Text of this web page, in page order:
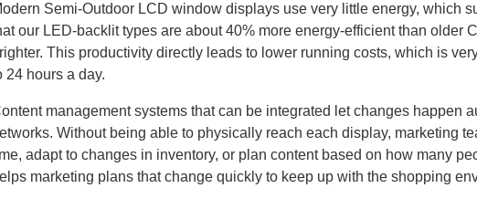
Semi-Outdoor LCD window displays use very little energy, which
our LED-backlit types are about 40% more energy-efficient than older
This productivity directly leads to lower running costs, which is
24 hours a day.
management systems that can be integrated let changes happen
Without being able to physically reach each display, marketing
adapt to changes in inventory, or plan content based on how many
marketing plans that change quickly to keep up with the shopping